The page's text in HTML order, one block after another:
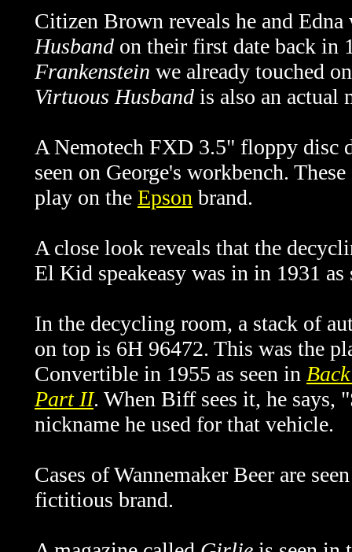
Citizen Brown reveals he and
Husband on their first date back in
Frankenstein we already touched
Virtuous Husband is also an actual
A Nemotech FXD 3.5" floppy disc
seen on George's workbench.
play on the Epson brand.
A close look reveals that the
El Kid speakeasy was in in 1931
In the decycling room, a stack of
on top is 6H 96472. This was the
Convertible in 1955 as seen in
Part II. When Biff sees it, he says,
nickname he used for that vehicle.
Cases of Wannemaker Beer are
fictitious brand.